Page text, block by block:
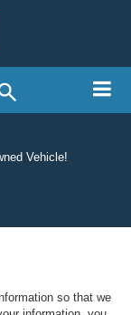
Vehicle!
so that we